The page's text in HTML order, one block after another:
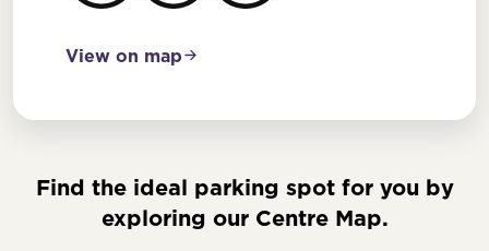
View on map
Find the ideal parking spot for you by
exploring our Centre Map.